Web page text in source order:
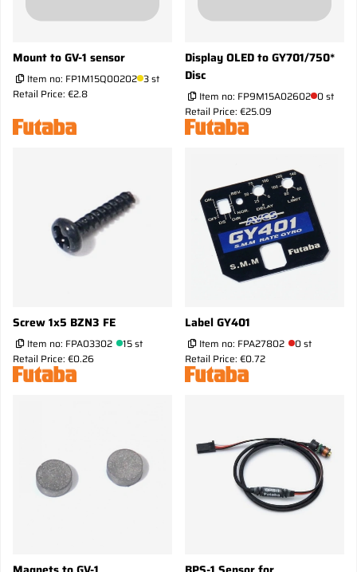
Mount to GV-1 sensor
Item no: FP1M15Q00202 3 st
Retail Price: €2.8
Display OLED to GY701/750*
Disc
Item no: FP9M15A02602 0 st
Retail Price: €25.09
Screw 1x5 BZN3 FE
Item no: FPA03302
15 st
Retail Price: €0.26
Label GY401
Item no: FPA27802
0 st
Retail Price: €0.72